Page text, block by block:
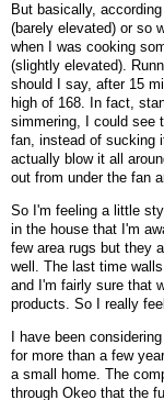
But basically,
(barely elevated) or so
when I was cooking
(slightly elevated).
should I say, after 15
high of 168. In fact,
simmering, I could see
fan, instead of sucking
actually blow it all
out from under the fan
So I'm feeling a little
in the house that I'm
few area rugs but they
well. The last time
and I'm fairly sure that
products. So I really
I have been
for more than a few
a small home. The
through Okeo that the